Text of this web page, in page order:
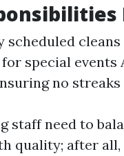
scheduled cleans
special
no streaks
staff need to
quality; after all,